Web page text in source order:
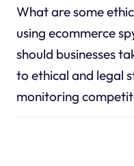
What are some
using ecommerce
should businesses
to ethical and legal
monitoring